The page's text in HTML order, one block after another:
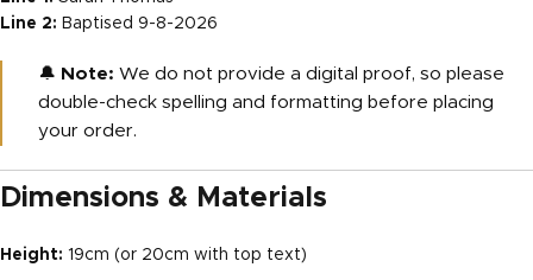
Line 2: Baptised 9-8-2026
🔔 Note: We do not provide a digital proof, so please
double-check spelling and formatting before placing
your order.
Dimensions & Materials
Height: 19cm (or 20cm with top text)